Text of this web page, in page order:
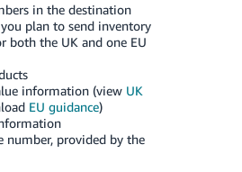
in the destination
plan to send inventory
both the UK and one EU
information (view UK
EU guidance)
number, provided by the